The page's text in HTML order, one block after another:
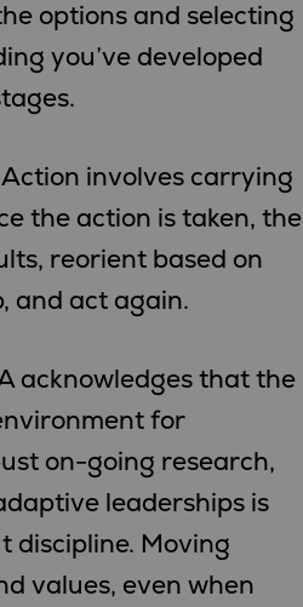
options and selecting
you’ve developed
involves carrying
the action is taken, the
reorient based on
and act again.
acknowledges that the
for
on-going research,
leaderships is
discipline. Moving
values, even when